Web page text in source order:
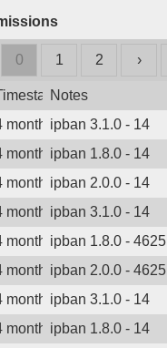
0 1 2 ›
Notes
months agoipban 3.1.0 - 14
months agoipban 1.8.0 - 14
months agoipban 2.0.0 - 14
months agoipban 3.1.0 - 14
months agoipban 1.8.0 - 4625
months agoipban 2.0.0 - 4625
months agoipban 3.1.0 - 14
months agoipban 1.8.0 - 14